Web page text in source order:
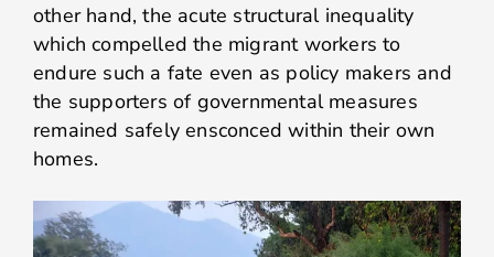
other hand, the acute structural inequality
which compelled the migrant workers to
endure such a fate even as policy makers and
the supporters of governmental measures
remained safely ensconced within their own
homes.